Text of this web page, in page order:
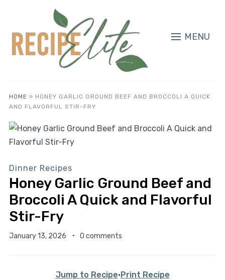
MENU
HOME » HONEY GARLIC GROUND BEEF AND BROCCOLI A QUICK
AND FLAVORFUL STIR-FRY
Dinner Recipes
Honey Garlic Ground Beef and
Broccoli A Quick and Flavorful
Stir-Fry
January 13, 2026 0 comments
Jump to Recipe·Print Recipe